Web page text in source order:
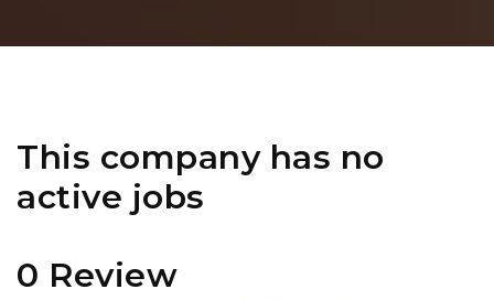
This company has no
active jobs
0 Review